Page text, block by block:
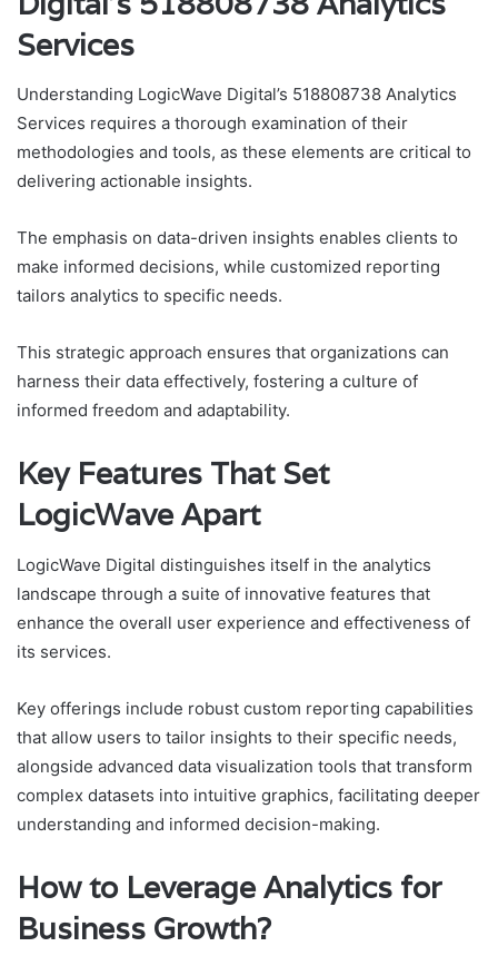
Services
Understanding LogicWave Digital’s 518808738 Analytics
Services requires a thorough examination of their
methodologies and tools, as these elements are critical to
delivering actionable insights.
The emphasis on data-driven insights enables clients to
make informed decisions, while customized reporting
tailors analytics to specific needs.
This strategic approach ensures that organizations can
harness their data effectively, fostering a culture of
informed freedom and adaptability.
Key Features That Set
LogicWave Apart
LogicWave Digital distinguishes itself in the analytics
landscape through a suite of innovative features that
enhance the overall user experience and effectiveness of
its services.
Key offerings include robust custom reporting capabilities
that allow users to tailor insights to their specific needs,
alongside advanced data visualization tools that transform
complex datasets into intuitive graphics, facilitating deeper
understanding and informed decision-making.
How to Leverage Analytics for
Business Growth?